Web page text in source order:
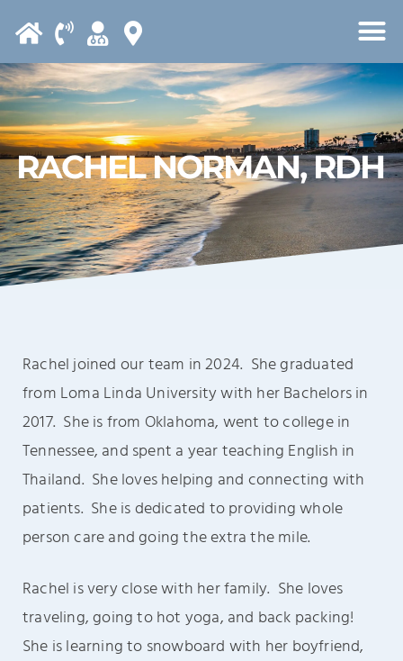
note:
This
website
includes
an
accessibility
system.
RACHEL NORMAN, RDH
Rachel joined our team in 2024. She graduated
from Loma Linda University with her Bachelors in
2017. She is from Oklahoma, went to college in
Tennessee, and spent a year teaching English in
Thailand. She loves helping and connecting with
patients. She is dedicated to providing whole
person care and going the extra the mile.
Rachel is very close with her family. She loves
traveling, going to hot yoga, and back packing!
She is learning to snowboard with her boyfriend,